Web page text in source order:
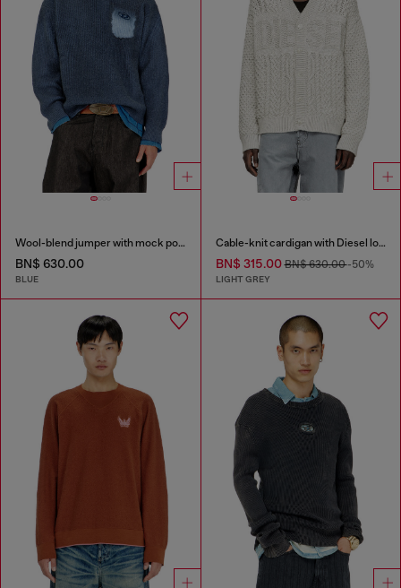
Wool-blend jumper with mock pocket
BN$ 630.00
BLUE
Cable-knit cardigan with Diesel logo
BN$ 315.00BN$ 630.00-50%
LIGHT GREY